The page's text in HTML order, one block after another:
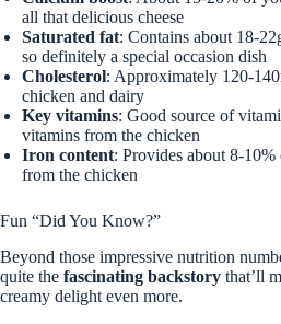
all that delicious cheese
Saturated fat: Contains about 18-
so definitely a special occasion dish
Cholesterol: Approximately 120-
chicken and dairy
Key vitamins: Good source of
vitamins from the chicken
Iron content: Provides about 8-
from the chicken
Fun “Did You Know?”
Beyond those impressive nutrition
quite the fascinating backstory that’ll
creamy delight even more.